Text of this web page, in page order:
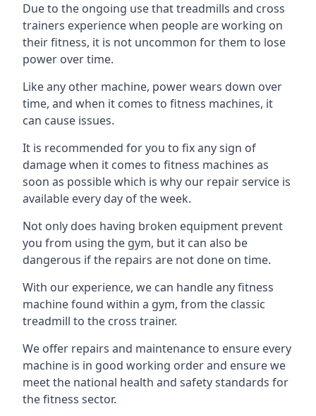
Due to the ongoing use that treadmills and cross
trainers experience when people are working on
their fitness, it is not uncommon for them to lose
power over time.
Like any other machine, power wears down over
time, and when it comes to fitness machines, it
can cause issues.
It is recommended for you to fix any sign of
damage when it comes to fitness machines as
soon as possible which is why our repair service is
available every day of the week.
Not only does having broken equipment prevent
you from using the gym, but it can also be
dangerous if the repairs are not done on time.
With our experience, we can handle any fitness
machine found within a gym, from the classic
treadmill to the cross trainer.
We offer repairs and maintenance to ensure every
machine is in good working order and ensure we
meet the national health and safety standards for
the fitness sector.